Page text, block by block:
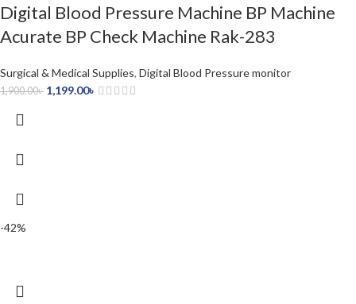
Digital Blood Pressure Machine BP Machine
Acurate BP Check Machine Rak-283
Surgical & Medical Supplies, Digital Blood Pressure monitor
1,900.00৳ 1,199.00৳
-42%